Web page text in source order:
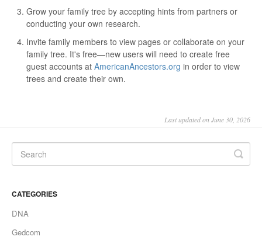
Grow your family tree by accepting hints from partners or
conducting your own research.
Invite family members to view pages or collaborate on your
family tree. It's free—new users will need to create free
guest accounts at AmericanAncestors.org in order to view
trees and create their own.
Last updated on June 30, 2026
CATEGORIES
DNA
Gedcom